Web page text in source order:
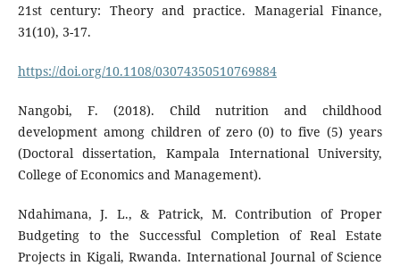
21st century: Theory and practice. Managerial Finance,
31(10), 3-17.
https://doi.org/10.1108/03074350510769884
Nangobi, F. (2018). Child nutrition and childhood
development among children of zero (0) to five (5) years
(Doctoral dissertation, Kampala International University,
College of Economics and Management).
Ndahimana, J. L., & Patrick, M. Contribution of Proper
Budgeting to the Successful Completion of Real Estate
Projects in Kigali, Rwanda. International Journal of Science